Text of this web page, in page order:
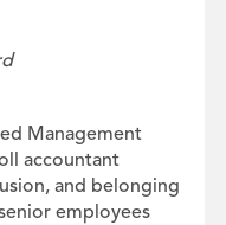
Management
accountant
and belonging
employees